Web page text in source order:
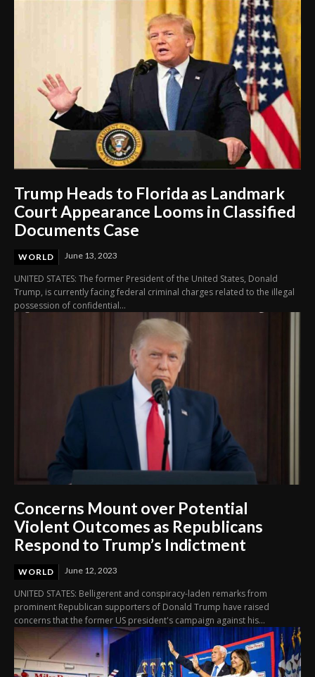
Trump Heads to Florida as Landmark
Court Appearance Looms in Classified
Documents Case
WORLD June 13, 2023
UNITED STATES: The former President of the United States, Donald
Trump, is currently facing federal criminal charges related to the illegal
possession of confidential...
Concerns Mount over Potential
Violent Outcomes as Republicans
Respond to Trump’s Indictment
WORLD June 12, 2023
UNITED STATES: Belligerent and conspiracy-laden remarks from
prominent Republican supporters of Donald Trump have raised
concerns that the former US president's campaign against his...